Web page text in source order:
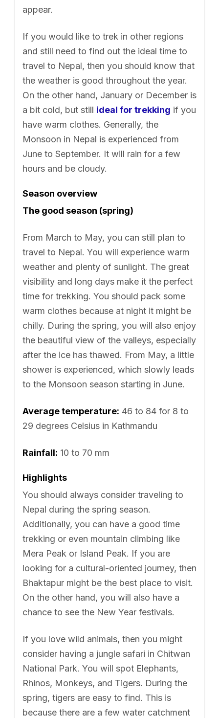
appear.
If you would like to trek in other regions
and still need to find out the ideal time to
travel to Nepal, then you should know that
the weather is good throughout the year.
On the other hand, January or December is
a bit cold, but still ideal for trekking if you
have warm clothes. Generally, the
Monsoon in Nepal is experienced from
June to September. It will rain for a few
hours and be cloudy.
Season overview
The good season (spring)
From March to May, you can still plan to
travel to Nepal. You will experience warm
weather and plenty of sunlight. The great
visibility and long days make it the perfect
time for trekking. You should pack some
warm clothes because at night it might be
chilly. During the spring, you will also enjoy
the beautiful view of the valleys, especially
after the ice has thawed. From May, a little
shower is experienced, which slowly leads
to the Monsoon season starting in June.
Average temperature: 46 to 84 for 8 to
29 degrees Celsius in Kathmandu
Rainfall: 10 to 70 mm
Highlights
You should always consider traveling to
Nepal during the spring season.
Additionally, you can have a good time
trekking or even mountain climbing like
Mera Peak or Island Peak. If you are
looking for a cultural-oriented journey, then
Bhaktapur might be the best place to visit.
On the other hand, you will also have a
chance to see the New Year festivals.
If you love wild animals, then you might
consider having a jungle safari in Chitwan
National Park. You will spot Elephants,
Rhinos, Monkeys, and Tigers. During the
spring, tigers are easy to find. This is
because there are a few water catchment